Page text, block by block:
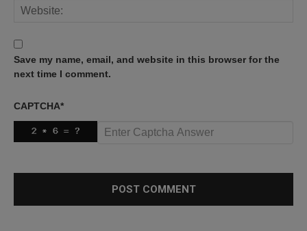
Save my name, email, and website in this browser for the
next time I comment.
CAPTCHA*